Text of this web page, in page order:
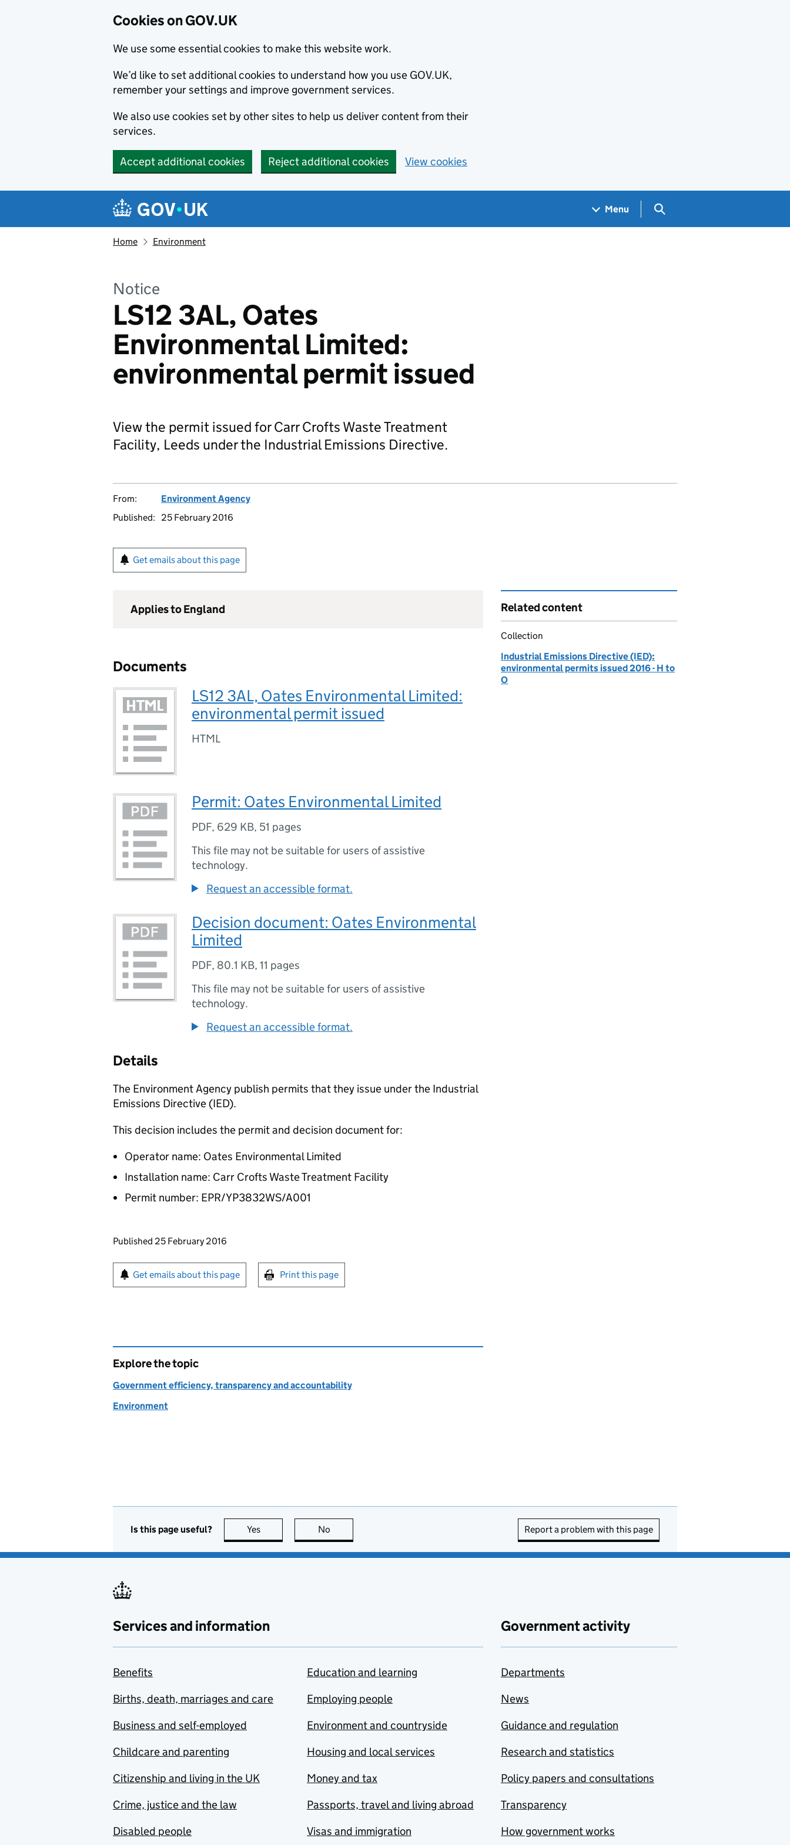
Cookies on GOV.UK
We use some essential cookies to make this website work.
We’d like to set additional cookies to understand how you use GOV.UK,
remember your settings and improve government services.
We also use cookies set by other sites to help us deliver content from their
services.
Accept additional cookies Reject additional cookies View cookies
Navigation menu
Menu Search GOV.UK
Home Environment
Notice
LS12 3AL, Oates
Environmental Limited:
environmental permit issued
View the permit issued for Carr Crofts Waste Treatment
Facility, Leeds under the Industrial Emissions Directive.
From:
Environment Agency
Published:
25 February 2016
Get emails about this page
Applies to England
Documents
LS12 3AL, Oates Environmental Limited:
environmental permit issued
HTML
Permit: Oates Environmental Limited
PDF, 629 KB, 51 pages
This file may not be suitable for users of assistive
technology.
Request an accessible format.
Decision document: Oates Environmental
Limited
PDF, 80.1 KB, 11 pages
This file may not be suitable for users of assistive
technology.
Request an accessible format.
Details
The Environment Agency publish permits that they issue under the Industrial
Emissions Directive (IED).
This decision includes the permit and decision document for:
Operator name: Oates Environmental Limited
Installation name: Carr Crofts Waste Treatment Facility
Permit number: EPR/YP3832WS/A001
Updates to this page
Published 25 February 2016
Sign up for emails or print this page
Get emails about this page Print this page
Related content
Collection
Industrial Emissions Directive (IED):
environmental permits issued 2016 - H to
O
Explore the topic
Government efficiency, transparency and accountability
Environment
Is this page useful? Yes this page is useful
No Report a problem with this page
Services and information
Benefits
Births, death, marriages and care
Business and self-employed
Childcare and parenting
Citizenship and living in the UK
Crime, justice and the law
Disabled people
Education and learning
Employing people
Environment and countryside
Housing and local services
Money and tax
Passports, travel and living abroad
Visas and immigration
Government activity
Departments
News
Guidance and regulation
Research and statistics
Policy papers and consultations
Transparency
How government works